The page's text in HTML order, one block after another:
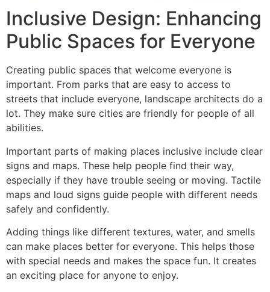
Inclusive Design: Enhancing
Public Spaces for Everyone
Creating public spaces that welcome everyone is
important. From parks that are easy to access to
streets that include everyone, landscape architects do a
lot. They make sure cities are friendly for people of all
abilities.
Important parts of making places inclusive include clear
signs and maps. These help people find their way,
especially if they have trouble seeing or moving. Tactile
maps and loud signs guide people with different needs
safely and confidently.
Adding things like different textures, water, and smells
can make places better for everyone. This helps those
with special needs and makes the space fun. It creates
an exciting place for anyone to enjoy.